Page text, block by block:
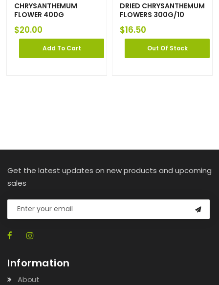
CHRYSANTHEMUM
FLOWER 400G
$20.00
Add To Cart
DRIED CHRYSANTHEMUM
FLOWERS 300G/10
$16.50
Out Of Stock
Get the latest updates on new products and upcoming
sales
Information
About